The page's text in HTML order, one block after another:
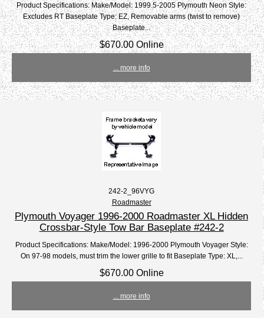
Product Specifications: Make/Model: 1999.5-2005 Plymouth Neon Style:
Excludes RT Baseplate Type: EZ, Removable arms (twist to remove)
Baseplate...
$670.00 Online
... more info
242-2_96VYG
Roadmaster
Plymouth Voyager 1996-2000 Roadmaster XL Hidden
Crossbar-Style Tow Bar Baseplate #242-2
Product Specifications: Make/Model: 1996-2000 Plymouth Voyager Style:
On 97-98 models, must trim the lower grille to fit Baseplate Type: XL,...
$670.00 Online
... more info